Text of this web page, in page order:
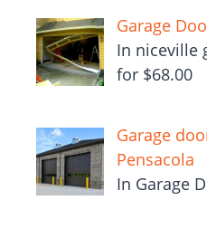
Garage
In niceville
for $68.00
Garage
Pensacola
In Garage